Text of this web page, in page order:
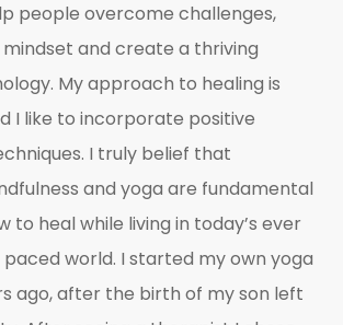
people overcome challenges,
and create a thriving
My approach to healing is
I like to incorporate positive
I truly belief that
and yoga are fundamental
to heal while living in today’s ever
world. I started my own yoga
ago, after the birth of my son left